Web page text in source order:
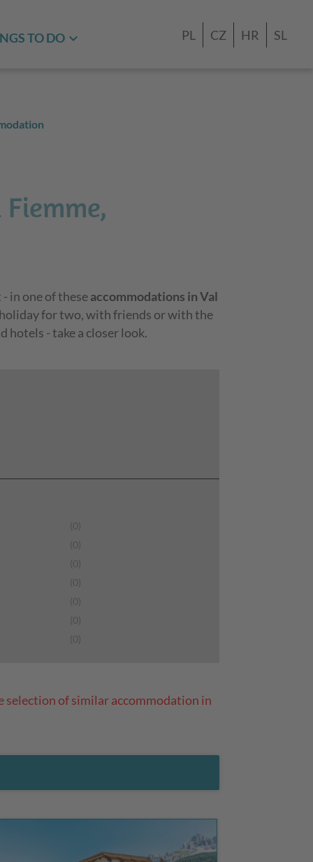
PL CZ HR SL
TO DO
in one of theseaccommodations in Val
for two, with friends or with the
hotels - take a closer look.
(0)
(0)
(0)
(0)
(0)
(0)
(0)
selection of similar accommodation in